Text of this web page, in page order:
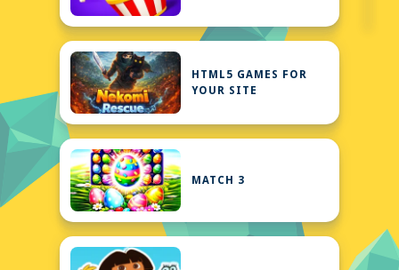
HTML5 GAMES FOR
YOUR SITE
MATCH 3